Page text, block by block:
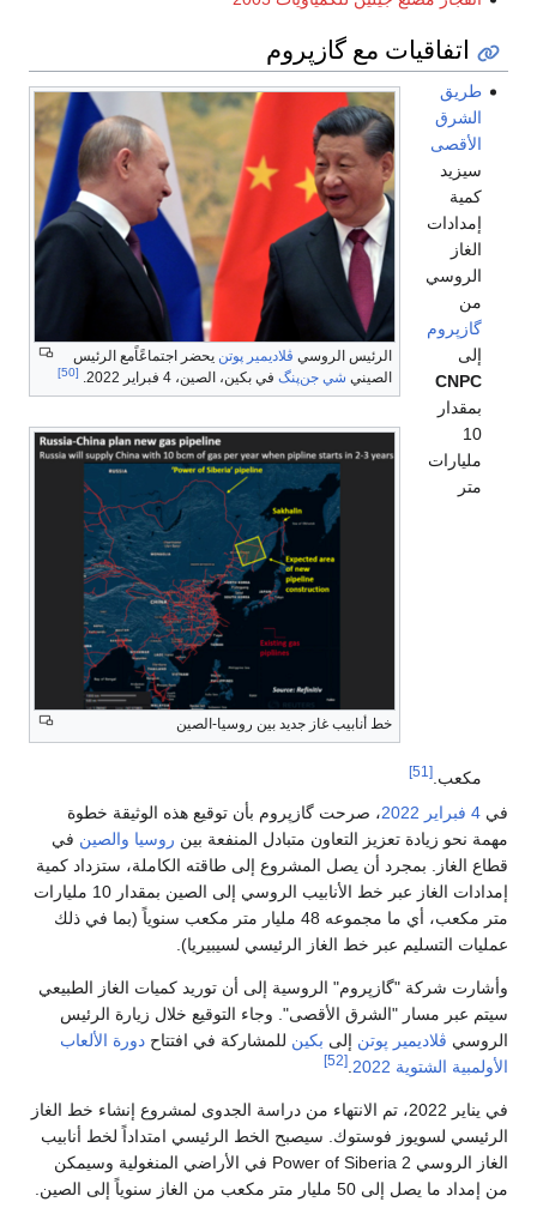
اتفاقيات مع گازپروم
الرئيس الروسي ڤلاديمير پوتن يحضر اجتماعًاًمع الرئيس
الصيني شي جن‌پنگ في بكين، الصين، 4 فبراير 2022. [50]
خط أنابيب غاز جديد بين روسيا-الصين
طريق
الشرق
الأقصى
سيزيد
كمية
إمدادات
الغاز
الروسي
من
گازپروم
إلى
CNPC
بمقدار
10
مليارات
متر
مكعب.[51]
في 4 فبراير 2022، صرحت گازپروم بأن توقيع هذه الوثيقة خطوة
مهمة نحو زيادة تعزيز التعاون متبادل المنفعة بين روسيا والصين في
قطاع الغاز. بمجرد أن يصل المشروع إلى طاقته الكاملة، ستزداد كمية
إمدادات الغاز عبر خط الأنابيب الروسي إلى الصين بمقدار 10 مليارات
متر مكعب، أي ما مجموعه 48 مليار متر مكعب سنوياً (بما في ذلك
عمليات التسليم عبر خط الغاز الرئيسي لسيبيريا).
وأشارت شركة "گازپروم" الروسية إلى أن توريد كميات الغاز الطبيعي
سيتم عبر مسار "الشرق الأقصى". وجاء التوقيع خلال زيارة الرئيس
الروسي ڤلاديمير پوتن إلى بكين للمشاركة في افتتاح دورة الألعاب
الأولمبية الشتوية 2022
.
[52]
في يناير 2022، تم الانتهاء من دراسة الجدوى لمشروع إنشاء خط الغاز
الرئيسي لسويوز فوستوك. سيصبح الخط الرئيسي امتداداً لخط أنابيب
الغاز الروسي Power of Siberia 2 في الأراضي المنغولية وسيمكن
من إمداد ما يصل إلى 50 مليار متر مكعب من الغاز سنوياً إلى الصين.